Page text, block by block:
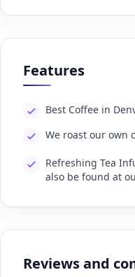
Features
Best Coffee in
We roast our own
Refreshing Tea
also be found at
Reviews and